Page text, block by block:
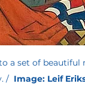
a set of
/ Image: Leif